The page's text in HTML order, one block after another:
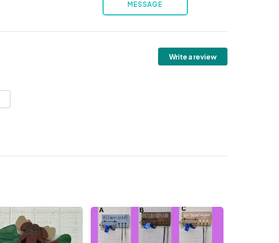
MESSAGE
Write a review